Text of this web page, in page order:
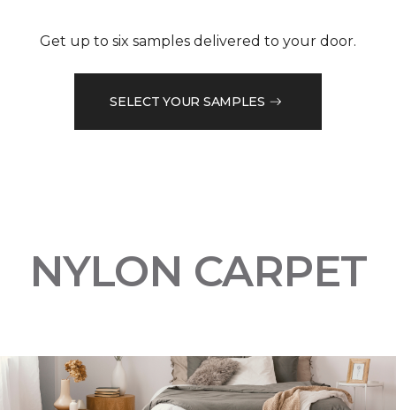
Get up to six samples delivered to your door.
SELECT YOUR SAMPLES
NYLON CARPET